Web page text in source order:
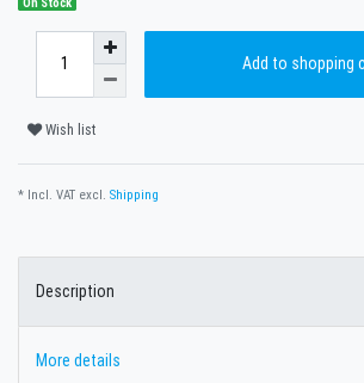
Add to shopping
Wish list
* Incl. VAT excl. Shipping
Description
More details